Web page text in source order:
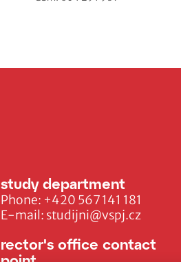
study department
Phone: +420 567 141 181
E-mail: studijni@vspj.cz
rector's office contact